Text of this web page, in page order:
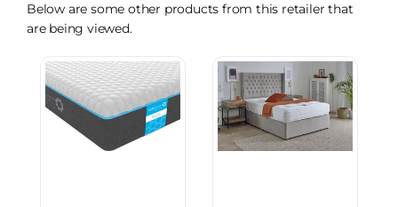
Below are some other products from this retailer that
are being viewed.